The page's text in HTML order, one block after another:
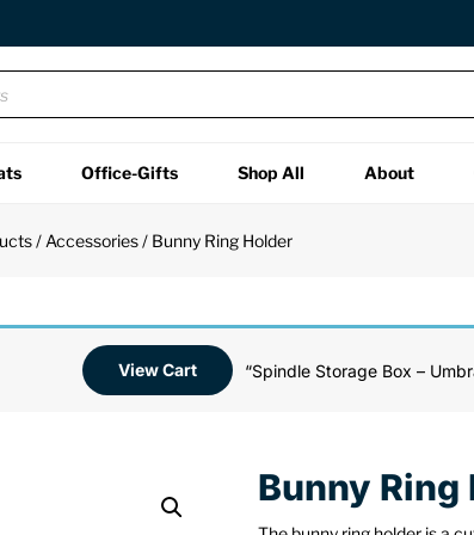
Office-Gifts Shop All About
/ Accessories/ Bunny Ring Holder
“Spindle Storage Box –
View Cart
Bunny Ring